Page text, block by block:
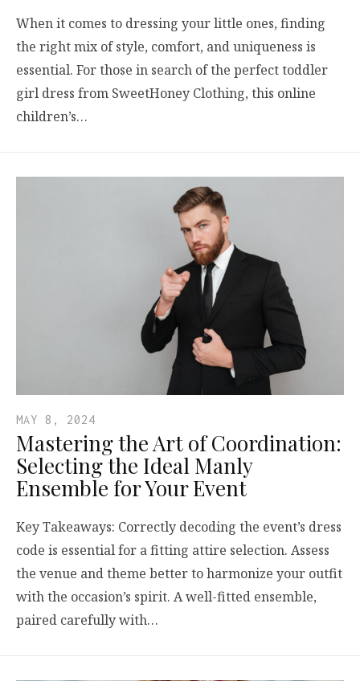
When it comes to dressing your little ones, finding
the right mix of style, comfort, and uniqueness is
essential. For those in search of the perfect toddler
girl dress from SweetHoney Clothing, this online
children’s…
MAY 8, 2024
Mastering the Art of Coordination:
Selecting the Ideal Manly
Ensemble for Your Event
Key Takeaways: Correctly decoding the event’s dress
code is essential for a fitting attire selection. Assess
the venue and theme better to harmonize your outfit
with the occasion’s spirit. A well-fitted ensemble,
paired carefully with…